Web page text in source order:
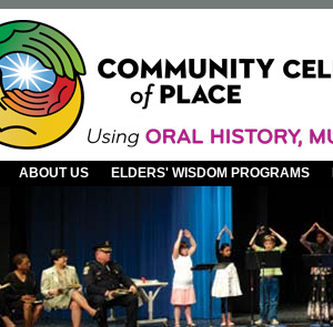
ABOUT US ELDERS' WISDOM PROGRAMS